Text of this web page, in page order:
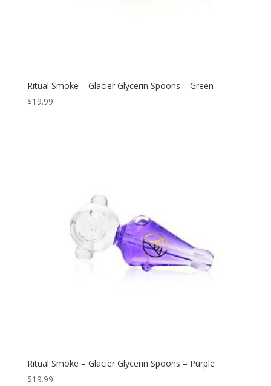
Ritual Smoke – Glacier Glycerin Spoons – Green
$19.99
Ritual Smoke – Glacier Glycerin Spoons – Purple
$19.99